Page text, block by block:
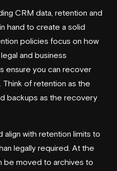
CRM data, retention and
hand to create a solid
policies focus on how
and business
ensure you can recover
Think of retention as the
backups as the recovery
align with retention limits to
legally required. At the
be moved to archives to